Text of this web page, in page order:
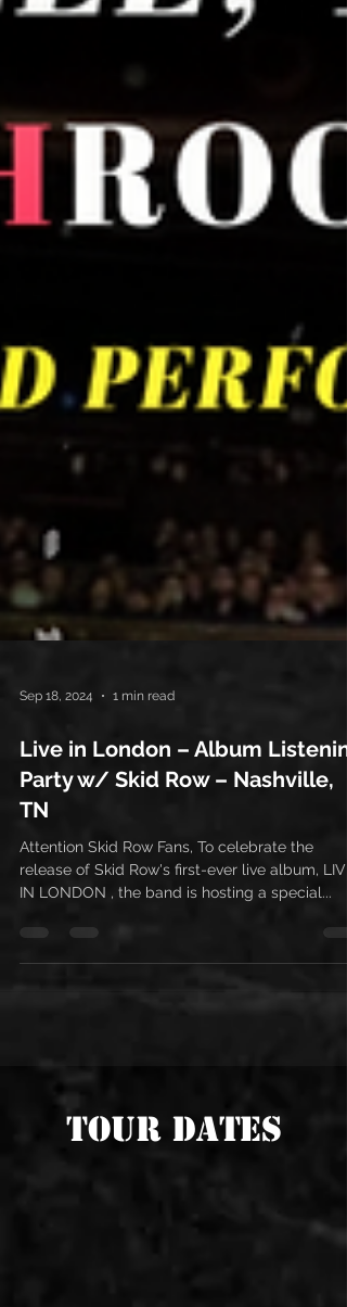
Sep 18, 2024 1 min read
Live in London – Album
Party w/ Skid Row – Nashville,
TN
Attention Skid Row Fans, To celebrate the
IN LONDON , the band is hosting a special...